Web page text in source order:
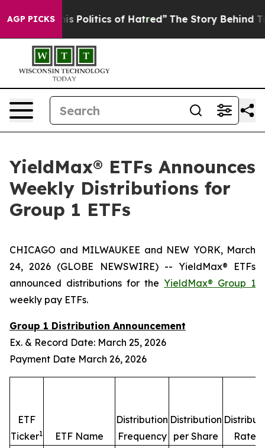
AGP PICKSof Hatred” The Story Behind Trump’s Terrible
YieldMax® ETFs Announces
Weekly Distributions for
Group 1 ETFs
CHICAGO and MILWAUKEE and NEW YORK, March
24, 2026 (GLOBE NEWSWIRE) -- YieldMax® ETFs
announced distributions for the YieldMax® Group 1
weekly pay ETFs.
Group 1 Distribution Announcement
Ex. & Record Date: March 25, 2026
Payment Date March 26, 2026
ETF
Ticker1 ETF Name
Distribution
Frequency
Distribution
per Share
Rate